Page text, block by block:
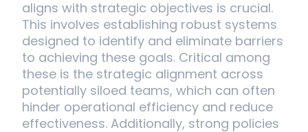
aligns with strategic objectives is crucial.
This involves establishing robust systems
designed to identify and eliminate barriers
to achieving these goals. Critical among
these is the strategic alignment across
potentially siloed teams, which can often
hinder operational efficiency and reduce
effectiveness. Additionally, strong policies